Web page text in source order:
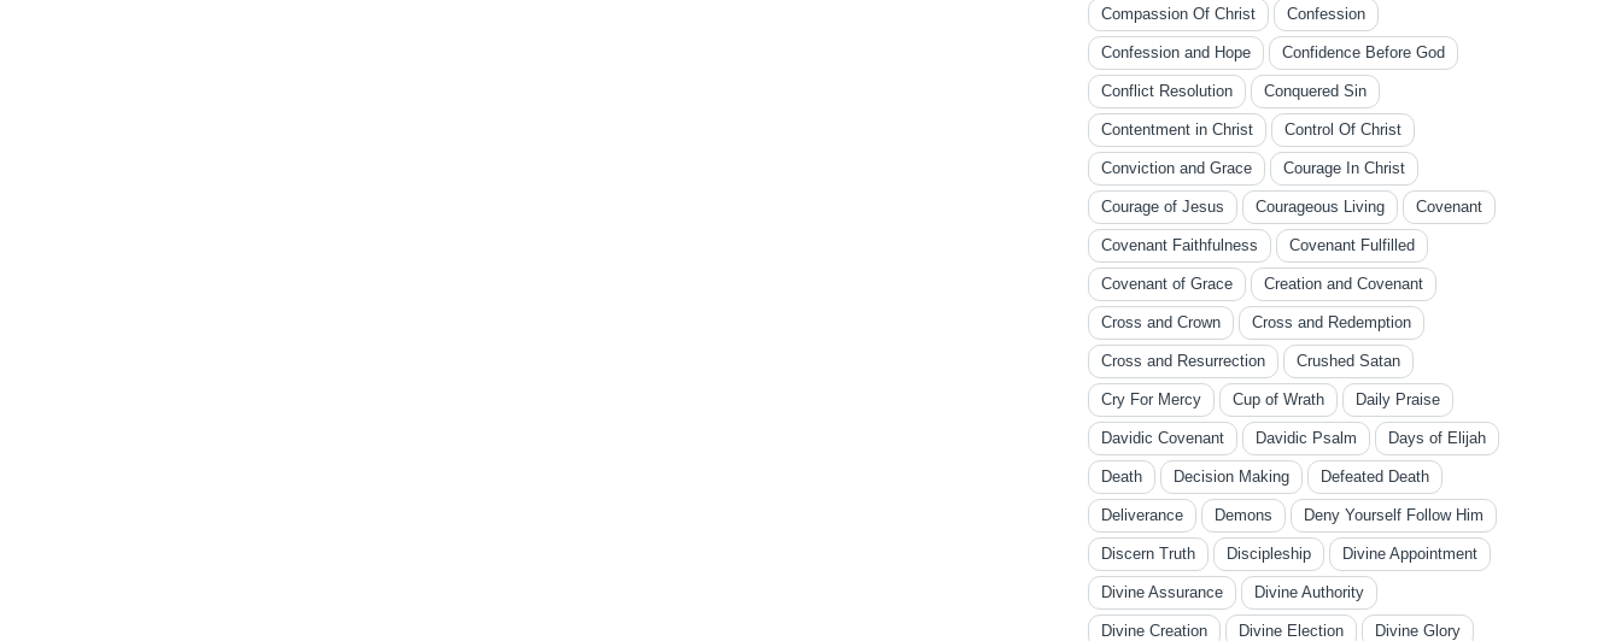
Compassion Of Christ Confession
Confession and Hope Confidence Before God
Conflict Resolution Conquered Sin
Contentment in Christ Control Of Christ
Conviction and Grace Courage In Christ
Courage of Jesus Courageous Living Covenant
Covenant Faithfulness Covenant Fulfilled
Covenant of Grace Creation and Covenant
Cross and Crown Cross and Redemption
Cross and Resurrection Crushed Satan
Cry For Mercy Cup of Wrath Daily Praise
Davidic Covenant Davidic Psalm Days of Elijah
Death Decision Making Defeated Death
Deliverance Demons Deny Yourself Follow Him
Discern Truth Discipleship Divine Appointment
Divine Assurance Divine Authority
Divine Creation Divine Election Divine Glory